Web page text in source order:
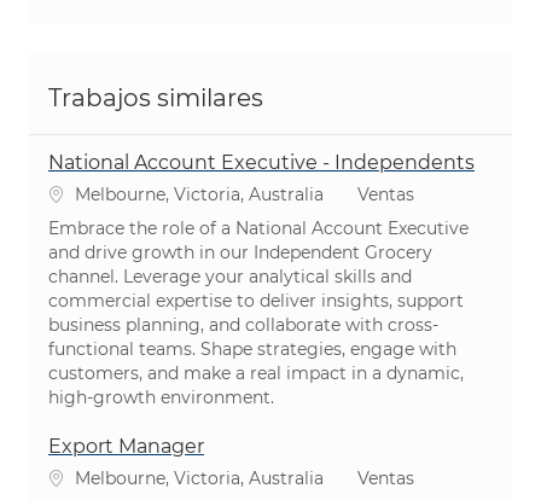
Trabajos similares
National Account Executive - Independents
Ubicación
Melbourne, Victoria, Australia Categoría
Ventas
Embrace the role of a National Account Executive
and drive growth in our Independent Grocery
channel. Leverage your analytical skills and
commercial expertise to deliver insights, support
business planning, and collaborate with cross-
functional teams. Shape strategies, engage with
customers, and make a real impact in a dynamic,
high-growth environment.
Export Manager
Ubicación
Melbourne, Victoria, Australia Categoría
Ventas